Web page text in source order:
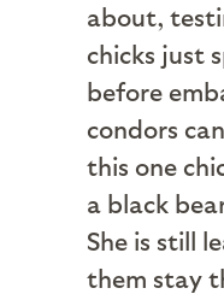
about,
chicks just
before
condors
this one
a black
She is still
them stay